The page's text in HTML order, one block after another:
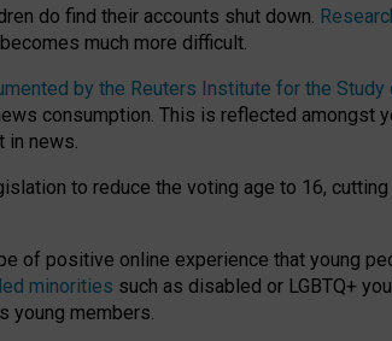
do find their accounts shut down.
much more difficult.
by the Reuters Institute for the Study
consumption. This is reflected amongst
in news.
to reduce the voting age to 16,
of positive online experience that young
minorities such as disabled or LGBTQ+
young members.